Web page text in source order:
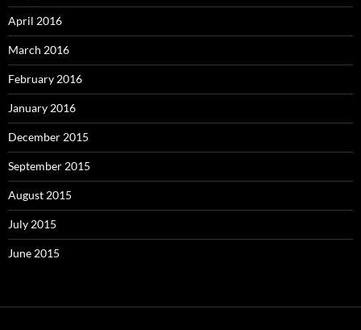
April 2016
March 2016
February 2016
January 2016
December 2015
September 2015
August 2015
July 2015
June 2015